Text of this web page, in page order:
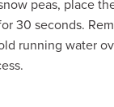
peas, place
30 seconds.
running water